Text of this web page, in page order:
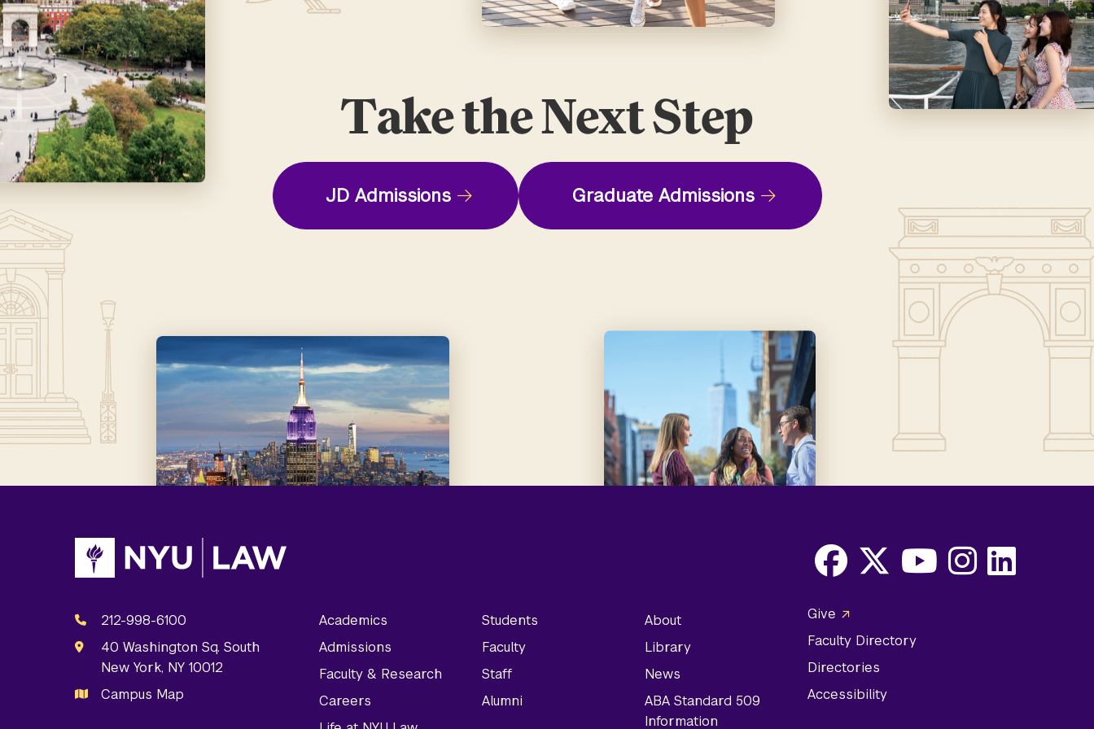
Take the Next Step
JD Admissions Graduate Admissions
Media
Links
Facebook
X YoutubeInstagram
LinkedIn
212-998-6100
40 Washington Sq. South
New York, NY 10012
Campus Map
Academics
Admissions
Faculty & Research
Careers
Students
Faculty
Staff
Alumni
About
Library
News
ABA Standard 509
Information
Give
Faculty Directory
Directories
Accessibility